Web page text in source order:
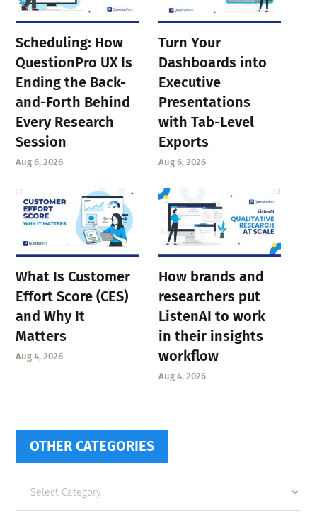
Scheduling: How
QuestionPro UX Is
Ending the Back-
and-Forth Behind
Every Research
Session
Aug 6, 2026
Turn Your
Dashboards into
Executive
Presentations
with Tab-Level
Exports
Aug 6, 2026
What Is Customer
Effort Score (CES)
and Why It
Matters
Aug 4, 2026
How brands and
researchers put
ListenAI to work
in their insights
workflow
Aug 4, 2026
OTHER CATEGORIES
categories